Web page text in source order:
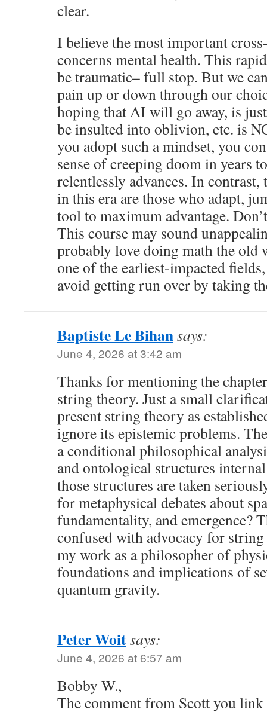
clear.
I believe the most important
concerns mental health. This
be traumatic– full stop. But we
pain up or down through our
hoping that AI will go away, is
be insulted into oblivion, etc. is
you adopt such a mindset, you
sense of creeping doom in years
relentlessly advances. In contrast,
in this era are those who adapt,
tool to maximum advantage.
This course may sound
probably love doing math the old
one of the earliest-impacted
avoid getting run over by taking
Baptiste Le Bihansays:
June 4, 2026 at 3:42 am
Thanks for mentioning the
string theory. Just a small
present string theory as
ignore its epistemic problems.
a conditional philosophical
and ontological structures
those structures are taken
for metaphysical debates about
fundamentality, and emergence?
confused with advocacy for
my work as a philosopher of
foundations and implications of
quantum gravity.
Peter Woitsays:
June 4, 2026 at 6:57 am
Bobby W.,
The comment from Scott you